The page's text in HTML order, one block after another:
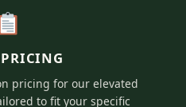
pricing for our elevated
to fit your specific